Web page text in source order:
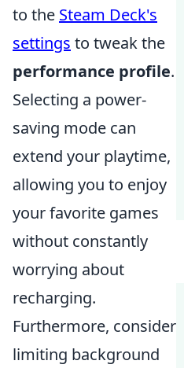
to the Steam Deck's
settings to tweak the
performance profile.
Selecting a power-
saving mode can
extend your playtime,
allowing you to enjoy
your favorite games
without constantly
worrying about
recharging.
Furthermore, consider
limiting background